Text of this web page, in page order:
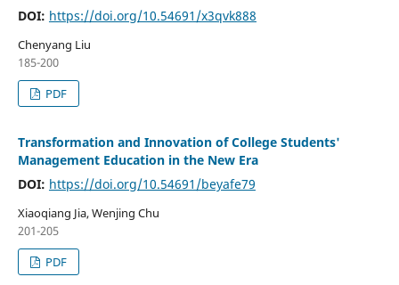
DOI: https://doi.org/10.54691/x3qvk888
Chenyang Liu
185-200
PDF
Transformation and Innovation of College Students'
Management Education in the New Era
DOI: https://doi.org/10.54691/beyafe79
Xiaoqiang Jia, Wenjing Chu
201-205
PDF